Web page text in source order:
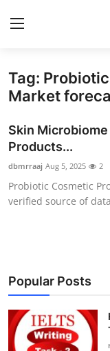
Home
Contact
Privacy Policy
Submit Press
Health
Tag:
Market
Skin
Products...
dbmrraaj Aug 5, 2025 2
Probiotic Cosmetic
verified source of
Popular Posts